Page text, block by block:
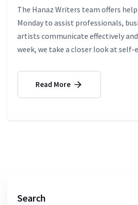
The Hanaz Writers team offers
Monday to assist professionals,
artists communicate effectively
week, we take a closer look at self-
Read More
Search